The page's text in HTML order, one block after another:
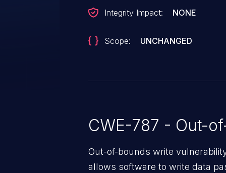
Integrity Impact: NONE
Scope: UNCHANGED
CWE-787 - Out-
Out-of-bounds write
allows software to write data